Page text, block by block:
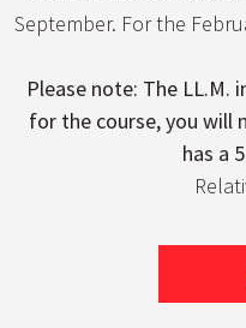
September. For the
Please note: The
for the course, you will
has a